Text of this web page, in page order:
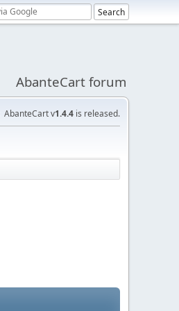
AbanteCart forum
AbanteCart v1.4.4 is released.